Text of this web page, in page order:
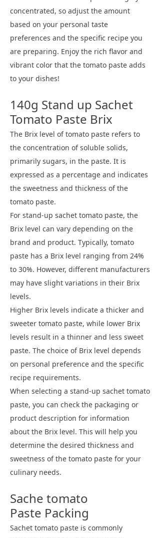
concentrated, so adjust the amount
based on your personal taste
preferences and the specific recipe you
are preparing. Enjoy the rich flavor and
vibrant color that the tomato paste adds
to your dishes!
140g Stand up Sachet
Tomato Paste Brix
The Brix level of tomato paste refers to
the concentration of soluble solids,
primarily sugars, in the paste. It is
expressed as a percentage and indicates
the sweetness and thickness of the
tomato paste.
For stand-up sachet tomato paste, the
Brix level can vary depending on the
brand and product. Typically, tomato
paste has a Brix level ranging from 24%
to 30%. However, different manufacturers
may have slight variations in their Brix
levels.
Higher Brix levels indicate a thicker and
sweeter tomato paste, while lower Brix
levels result in a thinner and less sweet
paste. The choice of Brix level depends
on personal preference and the specific
recipe requirements.
When selecting a stand-up sachet tomato
paste, you can check the packaging or
product description for information
about the Brix level. This will help you
determine the desired thickness and
sweetness of the tomato paste for your
culinary needs.
Sache tomato
Paste Packing
Sachet tomato paste is commonly